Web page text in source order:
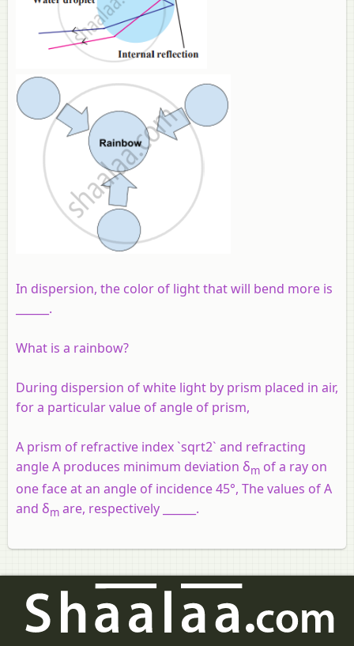
In dispersion, the color of light that will bend more is
______.
What is a rainbow?
During dispersion of white light by prism placed in air,
for a particular value of angle of prism,
A prism of refractive index `sqrt2` and refracting
angle A produces minimum deviation δm of a ray on
one face at an angle of incidence 45°, The values of A
and δm are, respectively ______.